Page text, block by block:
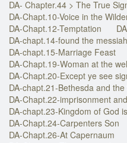
DA- Chapter.44 > The True
DA-Chapt.10-Voice in the
DA-Chapt.12-Temptation
DA-chapt.14-found the messiah
DA-chapt.15-Marriage Feast
DA-Chapt.19-Woman at the
DA-Chapt.20-Except ye see
DA-chapt.21-Bethesda and
DA-Chapt.22-imprisonment
DA-chapt.23-Kingdom of God
DA-Chapt.24-Carpenters Son
DA-Chapt.26-At Capernaum